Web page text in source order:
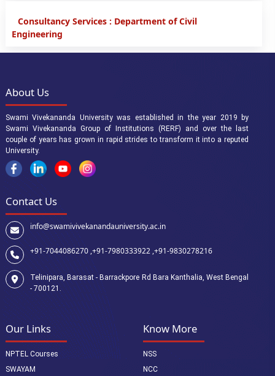
Consultancy Services : Department of Civil
Engineering
About Us
Swami Vivekananda University was established in the year 2019 by
Swami Vivekananda Group of Institutions (RERF) and over the last
couple of years has grown in rapid strides to transform it into a reputed
University.
Contact Us
info@swamivivekanandauniversity.ac.in
+91-7044086270 ,+91-7980333922 ,+91-9830278216
Telinipara, Barasat - Barrackpore Rd Bara Kanthalia, West Bengal
- 700121.
Our Links
NPTEL Courses
SWAYAM
Know More
NSS
NCC